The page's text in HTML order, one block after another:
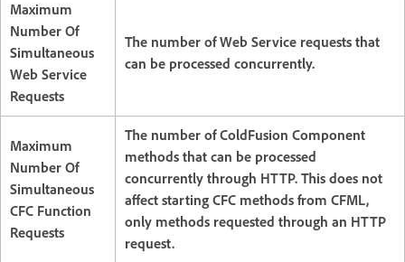
Maximum
Number Of
Simultaneous
Web Service
Requests
The number of Web Service requests that
can be processed concurrently.
Maximum
Number Of
Simultaneous
CFC Function
Requests
The number of ColdFusion Component
methods that can be processed
concurrently through HTTP. This does not
affect starting CFC methods from CFML,
only methods requested through an HTTP
request.